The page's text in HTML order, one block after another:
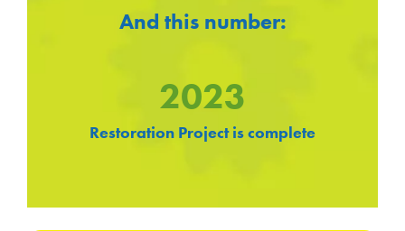
And this number:
2023
Restoration Project is complete